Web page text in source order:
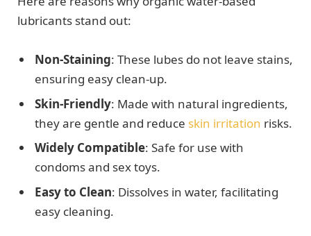
lubricants stand out:
Non-Staining: These lubes do not leave stains,
ensuring easy clean-up.
Skin-Friendly: Made with natural ingredients,
they are gentle and reduce skin irritation risks.
Widely Compatible: Safe for use with
condoms and sex toys.
Easy to Clean: Dissolves in water, facilitating
easy cleaning.